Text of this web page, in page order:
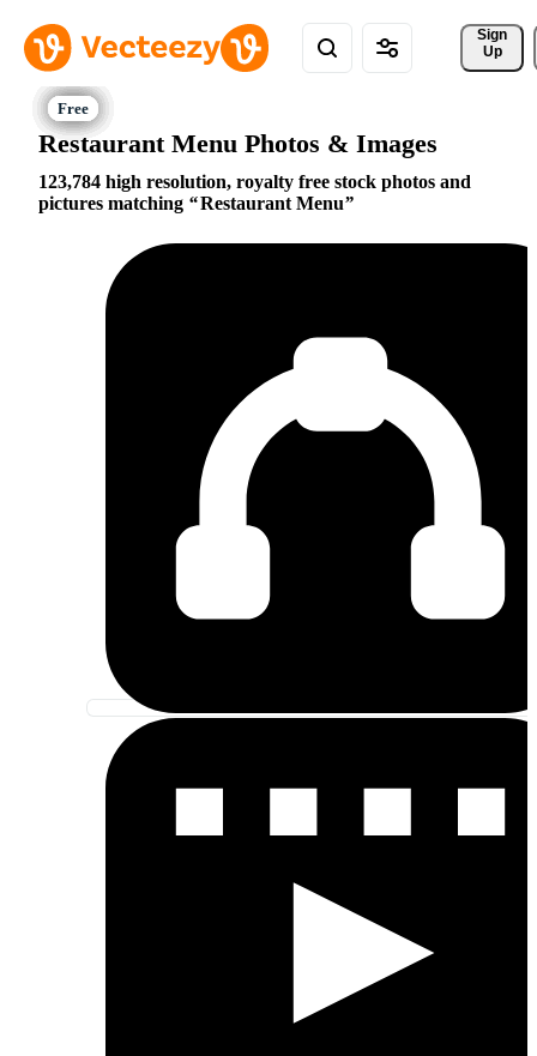
Sign
Up
Restaurant Menu Photos & Images
123,784 high resolution, royalty free stock photos and
pictures matching
Restaurant Menu